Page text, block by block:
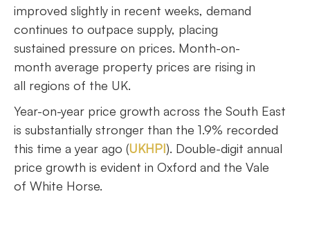
improved slightly in recent weeks, demand
continues to outpace supply, placing
sustained pressure on prices. Month-on-
month average property prices are rising in
all regions of the UK.
Year-on-year price growth across the South East
is substantially stronger than the 1.9% recorded
this time a year ago (UKHPI). Double-digit annual
price growth is evident in Oxford and the Vale
of White Horse.